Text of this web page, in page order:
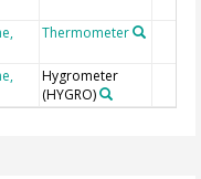
Thermometer
Hygrometer
(HYGRO)